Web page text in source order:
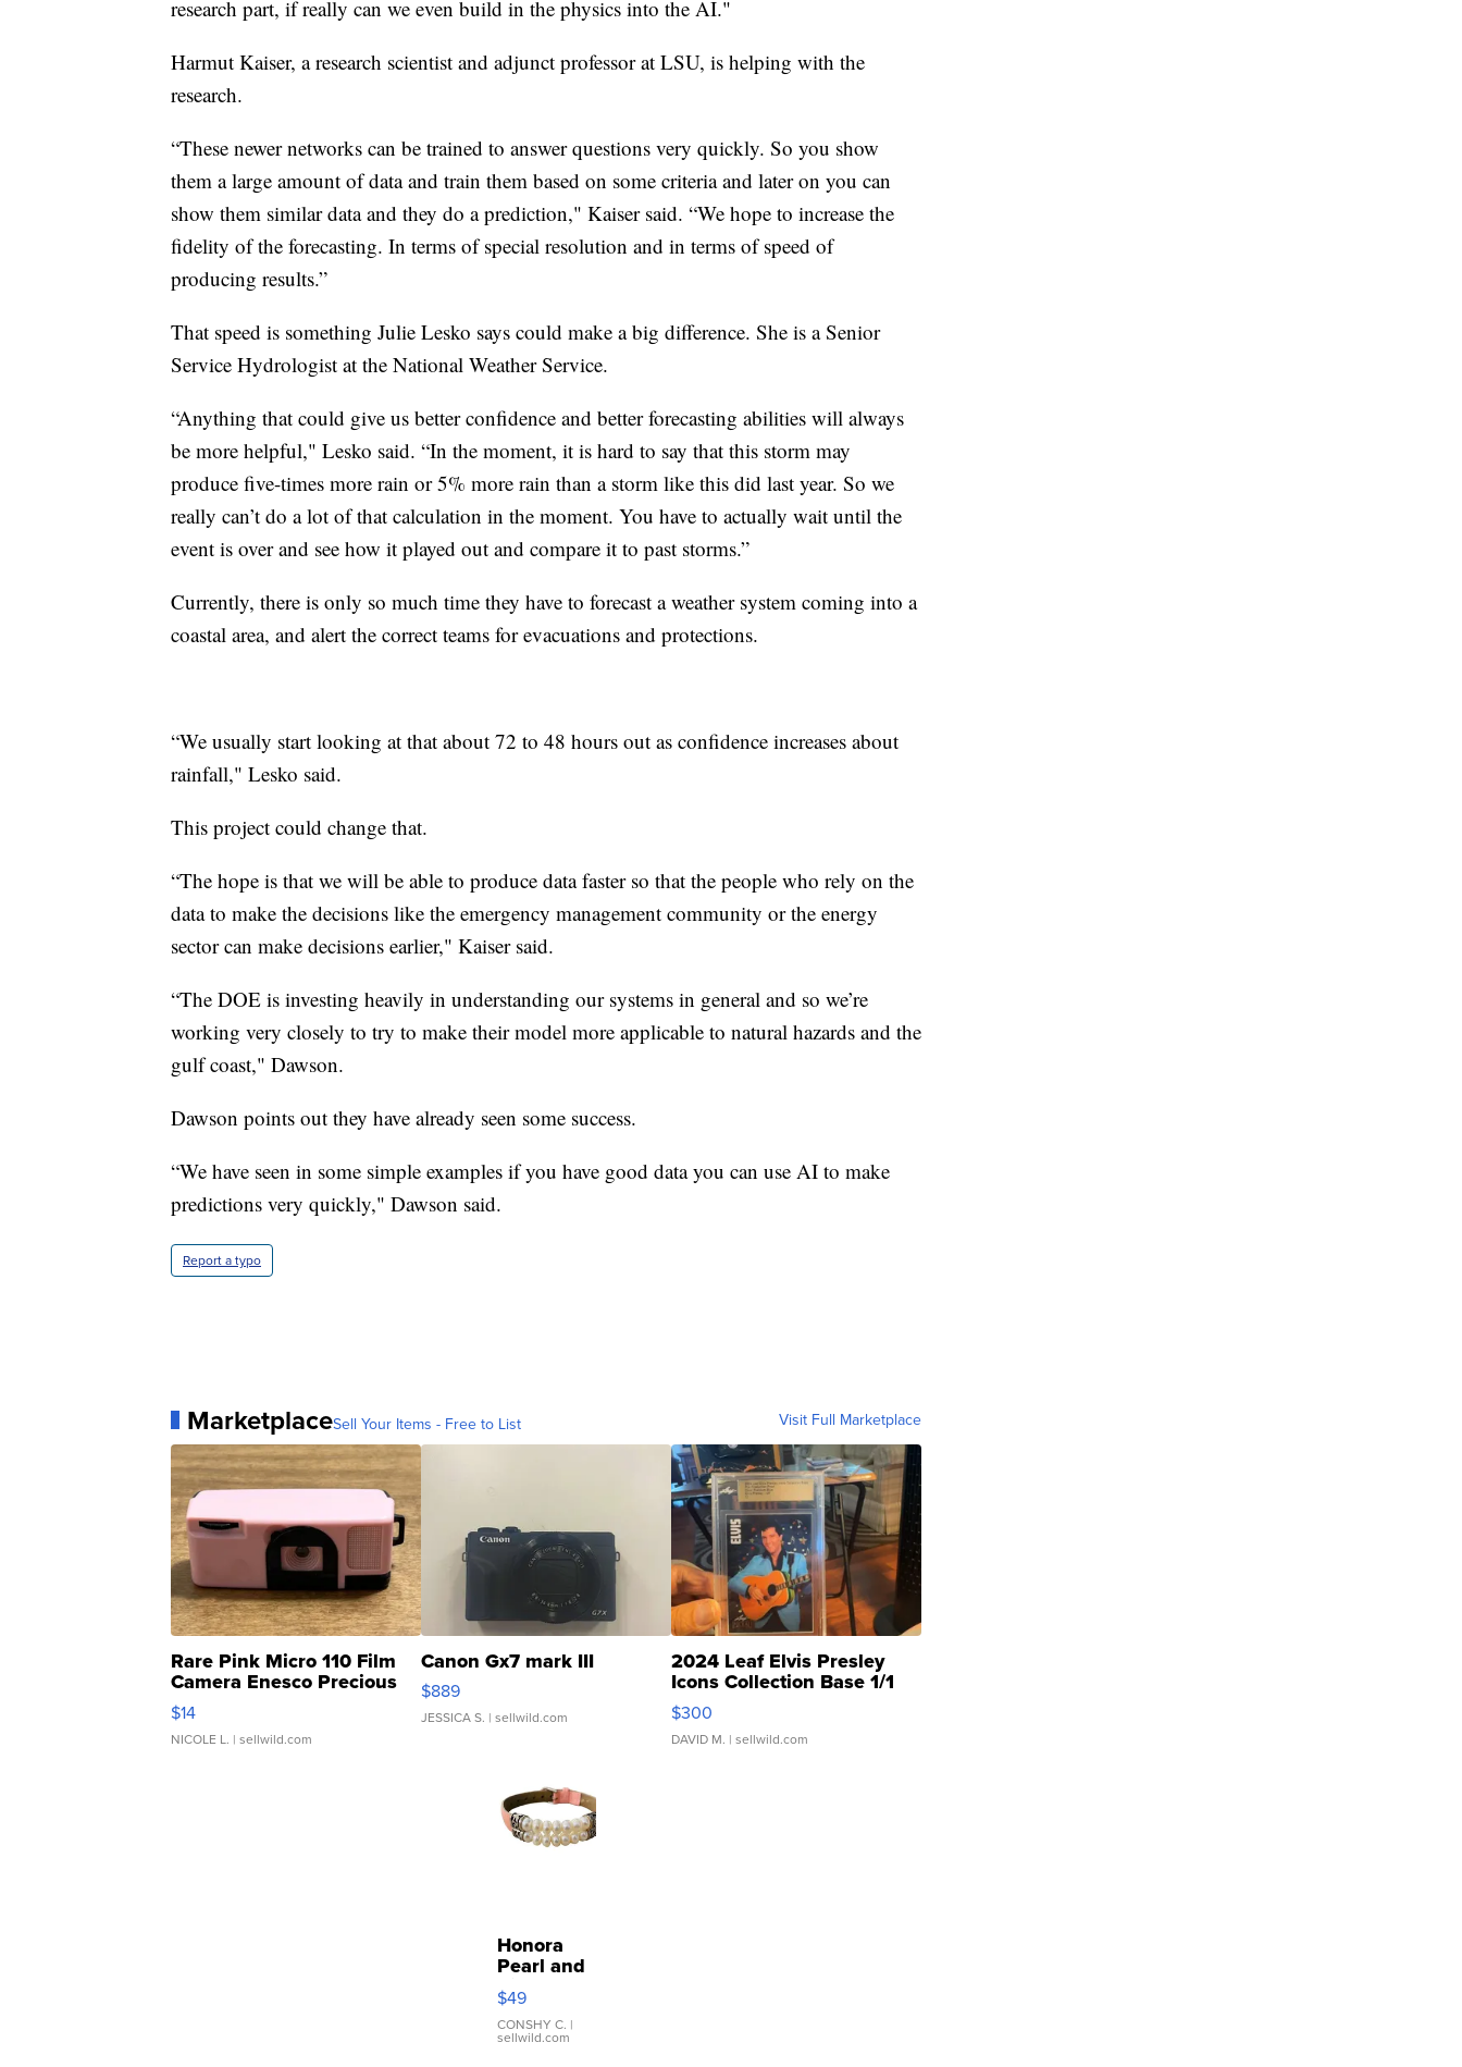
research part, if really can we even build in the physics into the AI."
Harmut Kaiser, a research scientist and adjunct professor at LSU, is helping with the
research.
“These newer networks can be trained to answer questions very quickly. So you show
them a large amount of data and train them based on some criteria and later on you can
show them similar data and they do a prediction," Kaiser said. “We hope to increase the
fidelity of the forecasting. In terms of special resolution and in terms of speed of
producing results.”
That speed is something Julie Lesko says could make a big difference. She is a Senior
Service Hydrologist at the National Weather Service.
“Anything that could give us better confidence and better forecasting abilities will always
be more helpful," Lesko said. “In the moment, it is hard to say that this storm may
produce five-times more rain or 5% more rain than a storm like this did last year. So we
really can’t do a lot of that calculation in the moment. You have to actually wait until the
event is over and see how it played out and compare it to past storms.”
Currently, there is only so much time they have to forecast a weather system coming into a
coastal area, and alert the correct teams for evacuations and protections.
“We usually start looking at that about 72 to 48 hours out as confidence increases about
rainfall," Lesko said.
This project could change that.
“The hope is that we will be able to produce data faster so that the people who rely on the
data to make the decisions like the emergency management community or the energy
sector can make decisions earlier," Kaiser said.
“The DOE is investing heavily in understanding our systems in general and so we’re
working very closely to try to make their model more applicable to natural hazards and the
gulf coast," Dawson.
Dawson points out they have already seen some success.
“We have seen in some simple examples if you have good data you can use AI to make
predictions very quickly," Dawson said.
Report a typo
MarketplaceSell Your Items - Free to List Visit Full Marketplace
Rare Pink Micro 110 Film
Camera Enesco Precious
Moments TD4
$14
NICOLE L. | sellwild.com
Canon Gx7 mark III
$889
JESSICA S. | sellwild.com
2024 Leaf Elvis Presley
Icons Collection Base 1/1
SSP Clear ...
$300
DAVID M. | sellwild.com
Honora
Pearl and
Pink
Leather
Bracelet
Adjustable
$49
CONSHY C. |
sellwild.com